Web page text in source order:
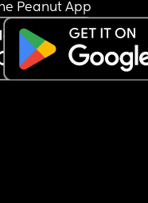
Peanut App